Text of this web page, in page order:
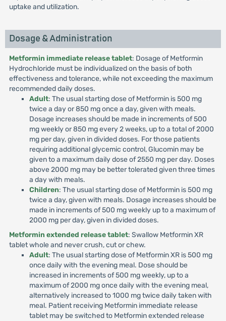
uptake and utilization.
Dosage & Administration
Metformin immediate release tablet: Dosage of Metformin
Hydrochloride must be individualized on the basis of both
effectiveness and tolerance, while not exceeding the maximum
recommended daily doses.
Adult: The usual starting dose of Metformin is 500 mg
twice a day or 850 mg once a day, given with meals.
Dosage increases should be made in increments of 500
mg weekly or 850 mg every 2 weeks, up to a total of 2000
mg per day, given in divided doses. For those patients
requiring additional glycemic control, Glucomin may be
given to a maximum daily dose of 2550 mg per day. Doses
above 2000 mg may be better tolerated given three times
a day with meals.
Children: The usual starting dose of Metformin is 500 mg
twice a day, given with meals. Dosage increases should be
made in increments of 500 mg weekly up to a maximum of
2000 mg per day, given in divided doses.
Metformin extended release tablet: Swallow Metformin XR
tablet whole and never crush, cut or chew.
Adult: The usual starting dose of Metformin XR is 500 mg
once daily with the evening meal. Dose should be
increased in increments of 500 mg weekly, up to a
maximum of 2000 mg once daily with the evening meal,
alternatively increased to 1000 mg twice daily taken with
meal. Patient receiving Metformin immediate release
tablet may be switched to Metformin extended release